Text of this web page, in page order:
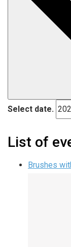
Select date.
List of
Brushes